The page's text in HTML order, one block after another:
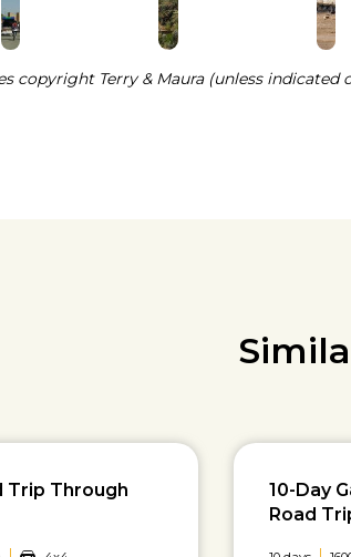
copyright Terry & Maura (unless indicated
Trip Through
10-Day
Road